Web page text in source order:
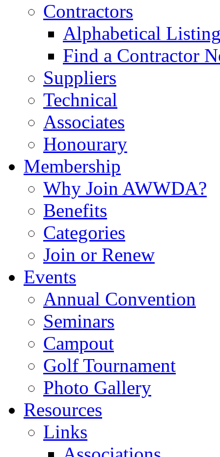
Contractors
Alphabetical
Find a Contractor
Suppliers
Technical
Associates
Honourary
Membership
Why Join AWWDA?
Benefits
Categories
Join or Renew
Events
Annual Convention
Seminars
Campout
Golf Tournament
Photo Gallery
Resources
Links